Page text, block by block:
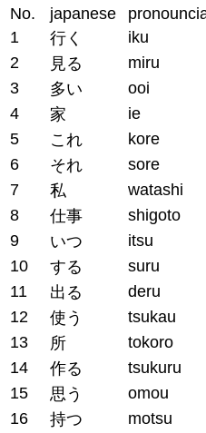
No. japanese
1
行く iku
2
見る miru
3
多い ooi
4
家 ie
5
これ kore
6
それ sore
7
私 watashi
8
仕事 shigoto
9
いつ itsu
10
する suru
11
出る deru
12
使う tsukau
13
所 tokoro
14
作る tsukuru
15
思う omou
16
持つ motsu